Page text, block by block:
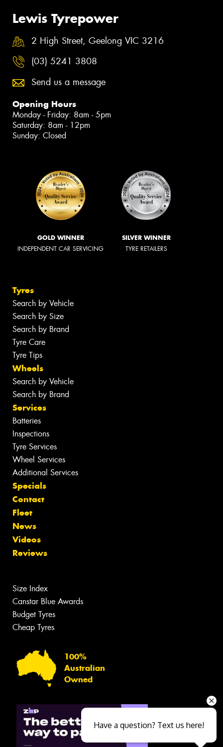
Lewis Tyrepower
2 High Street, Geelong VIC 3216
(03) 5241 3808
Send us a message
Opening Hours
Monday - Friday: 8am - 5pm
Saturday: 8am - 12pm
Sunday: Closed
GOLD WINNER
INDEPENDENT CAR SERVICING
SILVER WINNER
TYRE RETAILERS
Tyres
Search by Vehicle
Search by Size
Search by Brand
Tyre Care
Tyre Tips
Wheels
Search by Vehicle
Search by Brand
Services
Batteries
Inspections
Tyre Services
Wheel Services
Additional Services
Specials
Contact
Fleet
News
Videos
Reviews
Size Index
Canstar Blue Awards
Budget Tyres
Cheap Tyres
100%
Australian
Owned
Have a question? Text us here!